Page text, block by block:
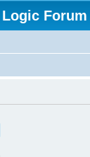
Forum